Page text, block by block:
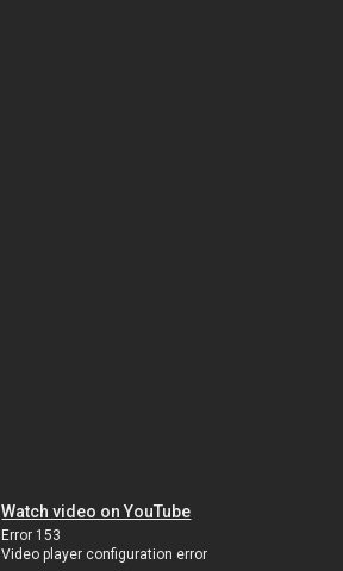
Watch video on YouTube
Error 153
Video player configuration error